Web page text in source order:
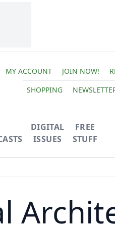
MY ACCOUNT JOIN NOW!
SHOPPING
DIGITAL
ISSUES
FREE
STUFF